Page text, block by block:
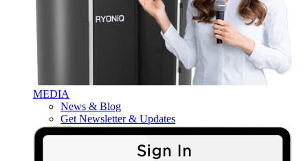
MEDIA
News & Blog
Get Newsletter & Updates